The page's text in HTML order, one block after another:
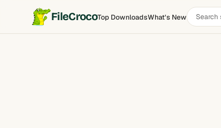
FileCrocoTop DownloadsWhat's NewSearch
software